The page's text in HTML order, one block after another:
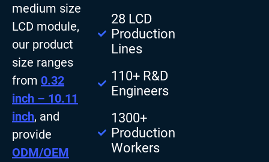
medium size
LCD module,
our product
size ranges
from 0.32
inch – 10.11
inch, and
provide
ODM/OEM
28 LCD
Production
Lines
110+ R&D
Engineers
1300+
Production
Workers